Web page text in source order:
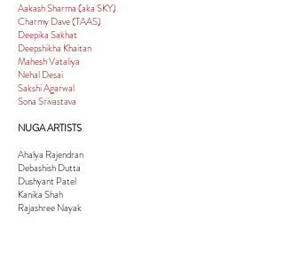
Aakash Sharma (aka SKY)
Charmy Dave (TAAS)
Deepika Sakhat
Deepshikha Khaitan
Mahesh Vataliya
Nehal Desai
Sakshi Agarwal
Sona Srivastava
NUGA ARTISTS
Ahalya Rajendran
Debashish Dutta
Dushyant Patel
Kanika Shah
Rajashree Nayak